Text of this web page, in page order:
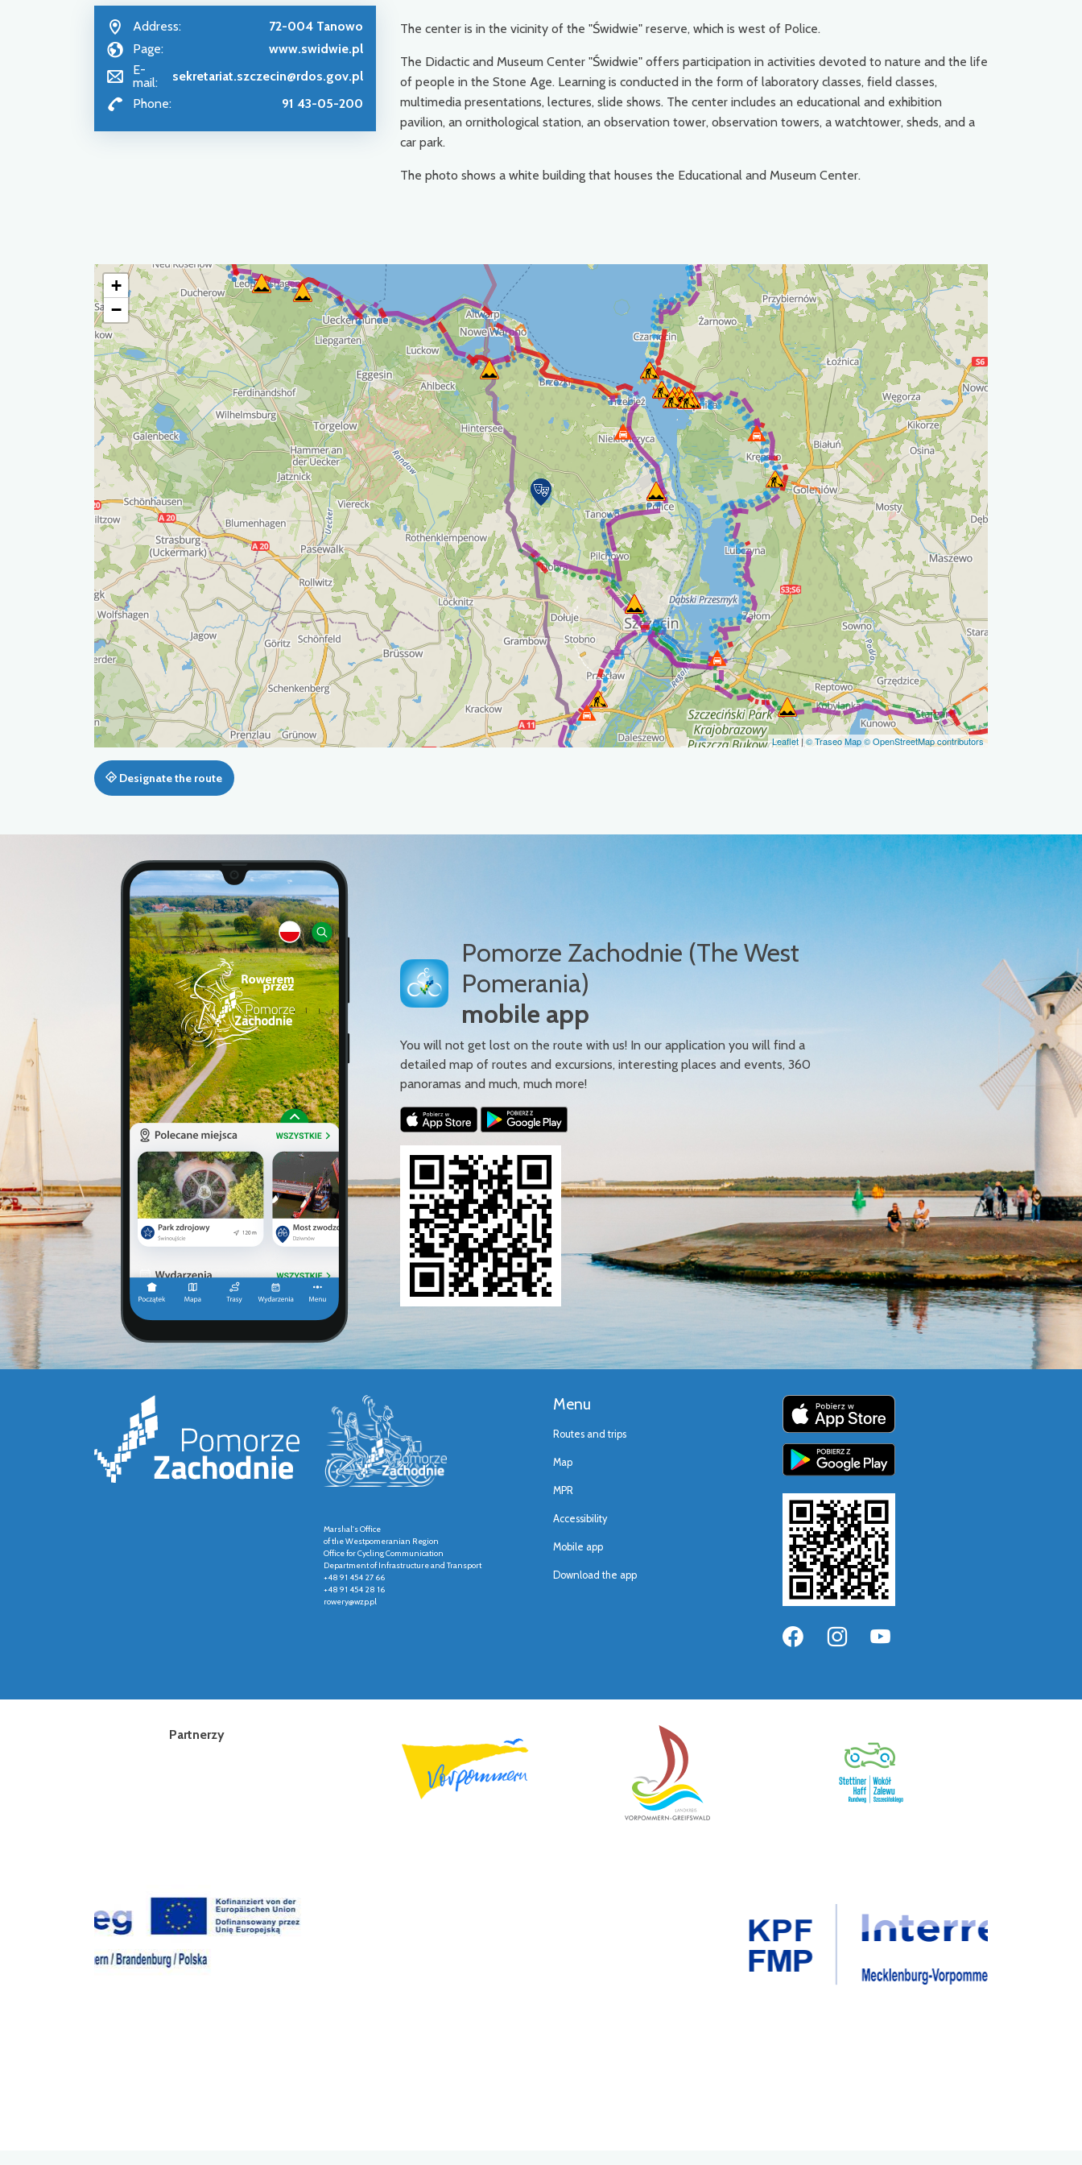
Address:
72-004 Tanowo
Page:
www.swidwie.pl
E-
mail:
sekretariat.szczecin@rdos.gov.pl
Phone:
91 43-05-200
The center is in the vicinity of the "Świdwie" reserve, which is west of Police.
The Didactic and Museum Center "Świdwie" offers participation in activities devoted to nature and the life
of people in the Stone Age. Learning is conducted in the form of laboratory classes, field classes,
multimedia presentations, lectures, slide shows. The center includes an educational and exhibition
pavilion, an ornithological station, an observation tower, observation towers, a watchtower, sheds, and a
car park.
The photo shows a white building that houses the Educational and Museum Center.
+
−
Leaflet |© Traseo Map© OpenStreetMap contributors
Designate the route
Pomorze Zachodnie (The West
Pomerania)
mobile app
You will not get lost on the route with us! In our application you will find a
detailed map of routes and excursions, interesting places and events, 360
panoramas and much, much more!
Marshal's Office
of the Westpomeranian Region
Office for Cycling Communication
Department of Infrastructure and Transport
+48 91 454 27 66
+48 91 454 28 16
rowery@wzp.pl
Menu
Routes and trips
Map
MPR
Accessibility
Mobile app
Download the app
Partnerzy